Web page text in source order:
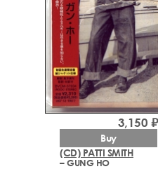
(CD) PATTI SMITH
– GUNG HO
3,150 ₽
Buy